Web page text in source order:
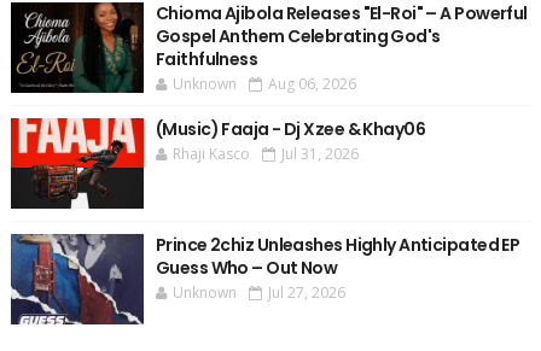
Chioma Ajibola Releases "El-Roi" – A Powerful
Gospel Anthem Celebrating God's
Faithfulness
Unknown Aug 06, 2026
(Music) Faaja - Dj Xzee & Khay06
Rhaji Kasco Jul 31, 2026
Prince 2chiz Unleashes Highly Anticipated EP
Guess Who – Out Now
Unknown Jul 27, 2026